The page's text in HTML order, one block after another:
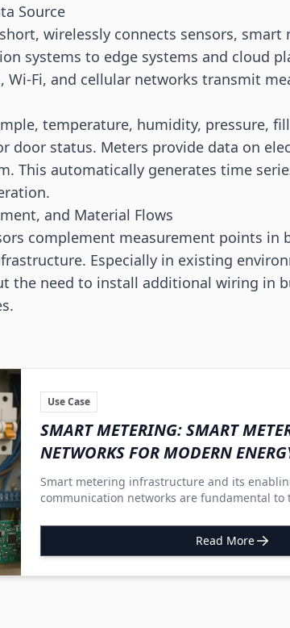
Source
wirelessly connects sensors, smart
systems to edge systems and cloud
Wi-Fi, and cellular networks transmit
temperature, humidity, pressure,
door status. Meters provide data on
This automatically generates time
and Material Flows
complement measurement points in
Especially in existing
the need to install additional wiring in
Use Case
SMART METERING: SMART
NETWORKS FOR MODERN
Smart metering infrastructure and its
communication networks are fundamental
involve consumers.
Read More